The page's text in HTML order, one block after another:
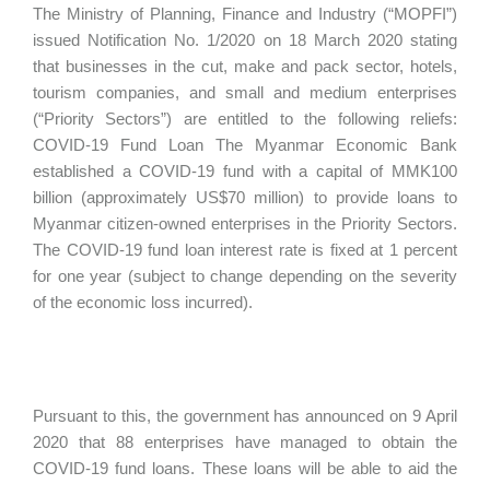
The Ministry of Planning, Finance and Industry (“MOPFI”)
issued Notification No. 1/2020 on 18 March 2020 stating
that businesses in the cut, make and pack sector, hotels,
tourism companies, and small and medium enterprises
(“Priority Sectors”) are entitled to the following reliefs:
COVID-19 Fund Loan The Myanmar Economic Bank
established a COVID-19 fund with a capital of MMK100
billion (approximately US$70 million) to provide loans to
Myanmar citizen-owned enterprises in the Priority Sectors.
The COVID-19 fund loan interest rate is fixed at 1 percent
for one year (subject to change depending on the severity
of the economic loss incurred).
Pursuant to this, the government has announced on 9 April
2020 that 88 enterprises have managed to obtain the
COVID-19 fund loans. These loans will be able to aid the